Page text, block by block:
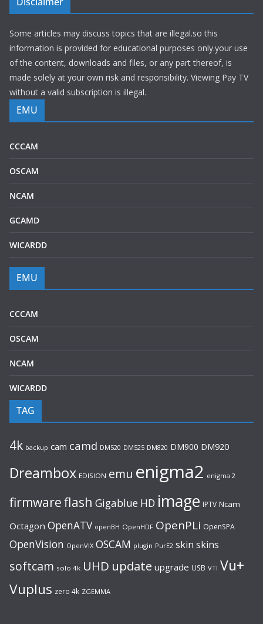
Some articles may discuss topics that are illegal.so this
information is provided for educational purposes only.your use
of the content, downloads and files, or any part thereof, is
made solely at your own risk and responsibility. Viewing Pay TV
without a valid subscription is illegal.
EMU
CCCAM
OSCAM
NCAM
GCAMD
WICARDD
EMU
CCCAM
OSCAM
NCAM
WICARDD
TAG
4k backup cam camd DM520 DM525 DM820 DM900 DM920
Dreambox EDISION emu enigma2 enigma 2
firmwareflash Gigablue HD image IPTV Ncam
Octagon OpenATV openBH OpenHDF OpenPLi OpenSPA
OpenVision OpenVIX OSCAM plugin PurE2 skin skins
softcam solo 4k UHD update upgrade USB VTI Vu+
Vuplus zero 4k ZGEMMA